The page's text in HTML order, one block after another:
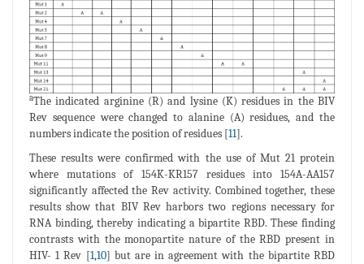
aThe indicated arginine (R) and lysine (K) residues in the BIV
Rev sequence were changed to alanine (A) residues, and the
numbers indicate the position of residues [11].
These results were confirmed with the use of Mut 21 protein
where mutations of 154K-KR157 residues into 154A-AA157
significantly affected the Rev activity. Combined together, these
results show that BIV Rev harbors two regions necessary for
RNA binding, thereby indicating a bipartite RBD. These finding
contrasts with the monopartite nature of the RBD present in
HIV- 1 Rev [1,10] but are in agreement with the bipartite RBD